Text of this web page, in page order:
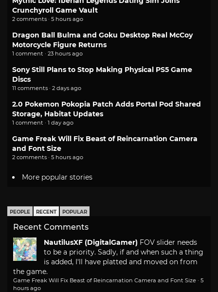
Crunchyroll Game Vault
2 comments · 5 hours ago
Dragon Ball Bulma and Goku Desktop Real McCoy
Motorcycle Figure Returns
1 comment · 23 hours ago
Sony Still Plans to Stop Making Physical PS5 Game
Discs
11 comments · 2 days ago
2.0 Pokemon Pokopia Patch Adds Portal Pod Shared
Storage, Habitat Updates
1 comment · 1 day ago
Game Freak Will Fix Beast of Reincarnation Camera
and Font Size
2 comments · 5 hours ago
More popular stories
PEOPLE RECENT POPULAR
Recent Comments
NautilusXF (DigitalGamer) FOV slider needs
to be a priority. Sadly, if and when such a thing
is added, I'll have platted and moved on from
the game.
Game Freak Will Fix Beast of Reincarnation Camera and Font Size · 5
hours ago